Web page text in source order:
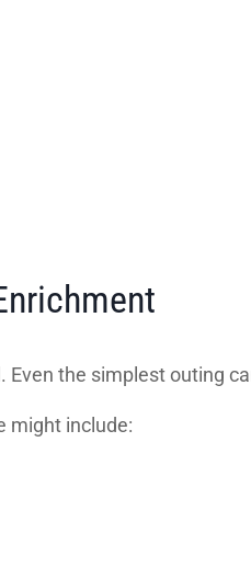
the simplest outing
might include: